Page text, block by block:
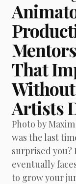
That
Artists
Photo by
was the last
surprised you?
eventually
to grow your